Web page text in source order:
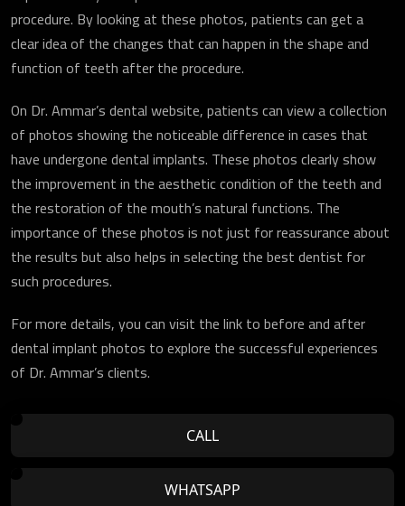
procedure. By looking at these photos, patients can get a
clear idea of the changes that can happen in the shape and
function of teeth after the procedure.
On Dr. Ammar’s dental website, patients can view a collection
of photos showing the noticeable difference in cases that
have undergone dental implants. These photos clearly show
the improvement in the aesthetic condition of the teeth and
the restoration of the mouth’s natural functions. The
importance of these photos is not just for reassurance about
the results but also helps in selecting the best dentist for
such procedures.
For more details, you can visit the link to before and after
dental implant photos to explore the successful experiences
of Dr. Ammar’s clients.
CALL
WHATSAPP